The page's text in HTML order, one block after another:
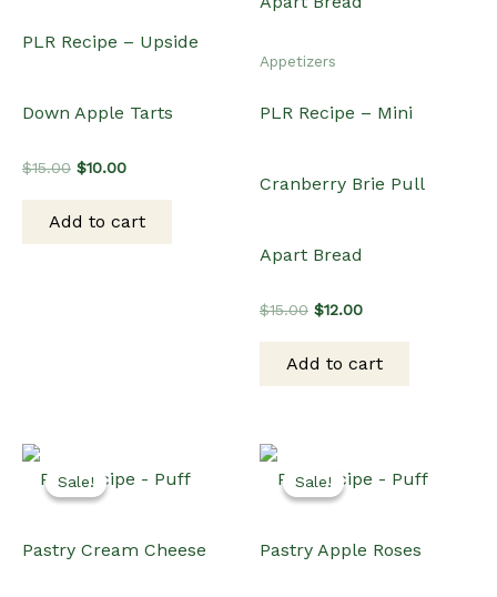
PLR Recipe – Upside
Down Apple Tarts
$15.00 Original
$15.00.
$10.00Current
$10.00.
Add to cart
Appetizers
PLR Recipe – Mini
Cranberry Brie Pull
Apart Bread
$15.00 Original
$15.00.
$12.00Current
$12.00.
Add to cart
Sale!
Sale! Sale!
Sale!